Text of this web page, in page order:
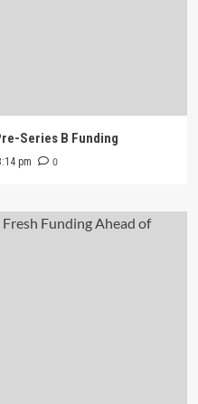
Series B Funding
pm 0